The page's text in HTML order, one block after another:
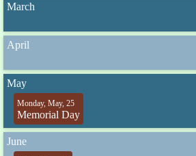
March
April
May
Monday, May, 25
Memorial Day
June